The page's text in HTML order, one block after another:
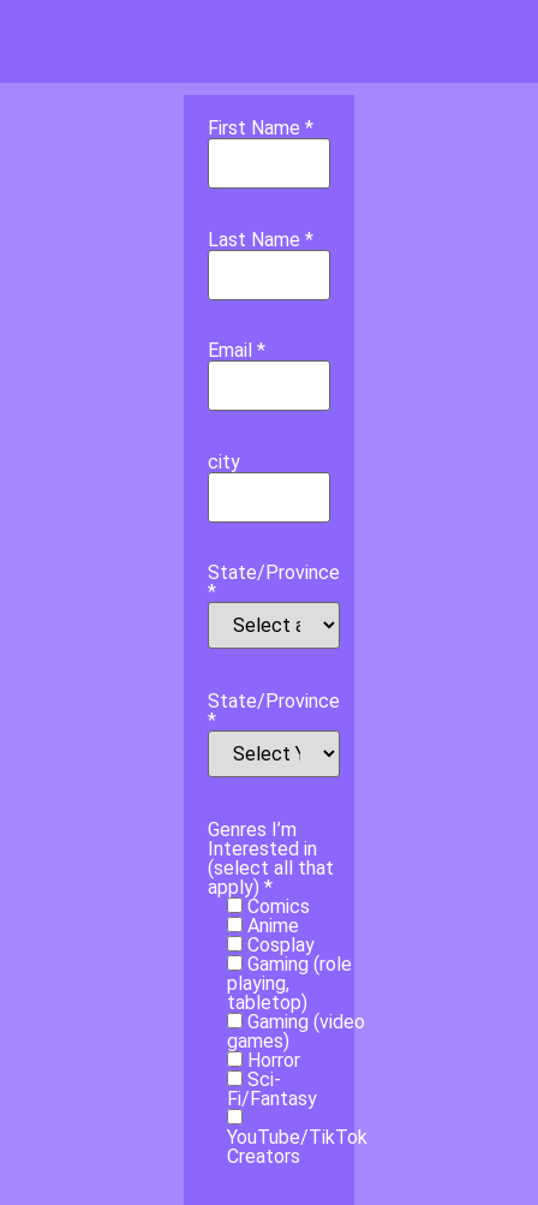
First Name *
Last Name *
Email *
city
State/Province
*
State/Province
*
Genres I’m
Interested in
(select all that
apply) *
Comics
Anime
Cosplay
Gaming (role
playing,
tabletop)
Gaming (video
games)
Horror
Sci-
Fi/Fantasy
YouTube/TikTok
Creators